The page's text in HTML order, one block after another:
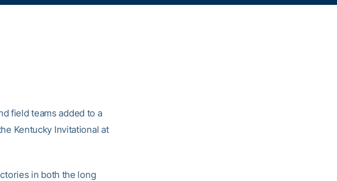
field teams added to a
Kentucky Invitational at
in both the long